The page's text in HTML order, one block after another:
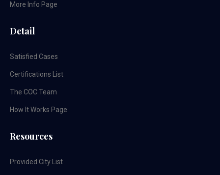
More Info Page
Detail
Satisfied Cases
Certifications List
The COC Team
How It Works Page
Resources
Provided City List